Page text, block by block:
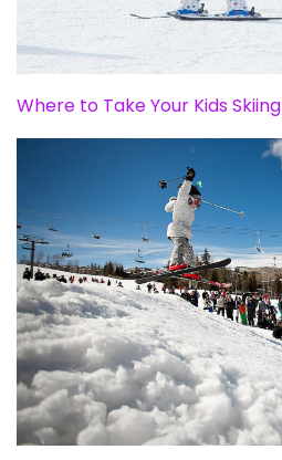
Where to Take Your Kids Skiing